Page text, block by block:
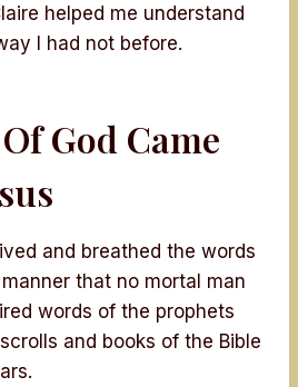
helped me understand
I had not before.
God Came
and breathed the words
that no mortal man
words of the prophets
and books of the Bible